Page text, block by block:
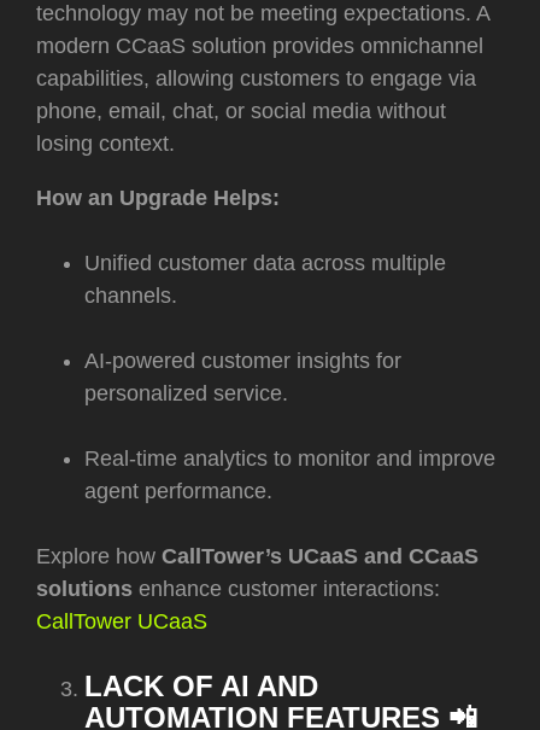
technology may not be meeting expectations. A
modern CCaaS solution provides omnichannel
capabilities, allowing customers to engage via
phone, email, chat, or social media without
losing context.
How an Upgrade Helps:
Unified customer data across multiple
channels.
AI-powered customer insights for
personalized service.
Real-time analytics to monitor and improve
agent performance.
Explore how CallTower’s UCaaS and CCaaS
solutions enhance customer interactions:
CallTower UCaaS
LACK OF AI AND
AUTOMATION FEATURES 📲